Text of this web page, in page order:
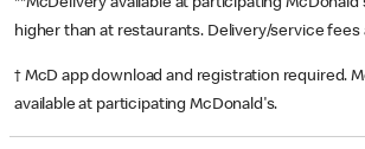
**McDelivery available at participating
higher than at restaurants. Delivery/service fees
† McD app download and registration required.
available at participating McDonald's.